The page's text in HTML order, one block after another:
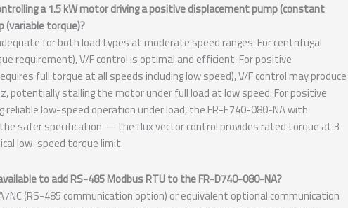
a 1.5 kW motor driving a positive displacement pump (constant
(variable torque)?
for both load types at moderate speed ranges. For centrifugal
requirement), V/F control is optimal and efficient. For positive
full torque at all speeds including low speed), V/F control may produce
potentially stalling the motor under full load at low speed. For positive
low-speed operation under load, the FR-E740-080-NA with
safer specification — the flux vector control provides rated torque at 3
low-speed torque limit.
to add RS-485 Modbus RTU to the FR-D740-080-NA?
(RS-485 communication option) or equivalent optional communication